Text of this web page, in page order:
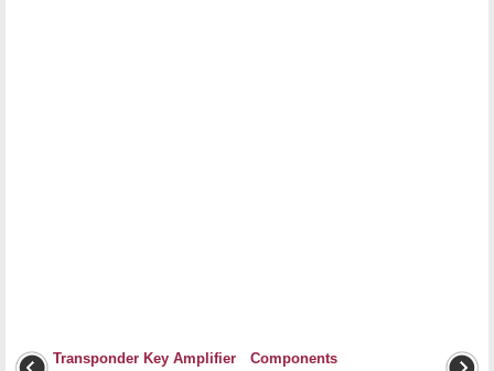
Transponder Key Amplifier
Components